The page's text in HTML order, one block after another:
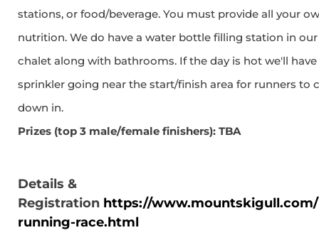
stations, or food/beverage. You must provide all your
nutrition. We do have a water bottle filling station in our
chalet along with bathrooms. If the day is hot we'll have
sprinkler going near the start/finish area for runners to
down in.
Prizes (top 3 male/female finishers): TBA
Details &
Registration https://
running-race.html